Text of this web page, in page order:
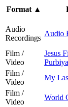
Format▲
Audio
Recordings
Audio
Film /
Video
Jesus
Purbiya
Film /
Video
My
Film /
Video
World